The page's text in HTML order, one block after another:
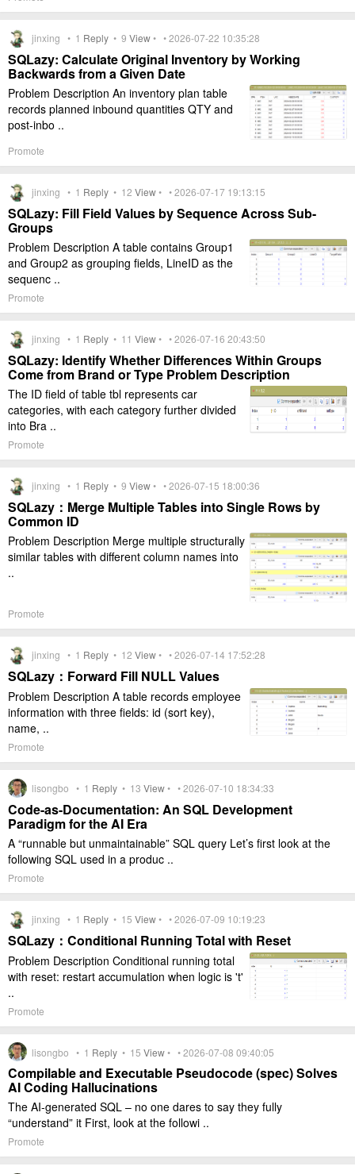
jinxing • 1 Reply • 9 View• • 2026-07-22 10:35:28
SQLazy: Calculate Original Inventory by Working
Backwards from a Given Date
Problem Description An inventory plan table
records planned inbound quantities QTY and
post-inbo ..
Promote
jinxing • 1 Reply • 12 View• • 2026-07-17 19:13:15
SQLazy: Fill Field Values by Sequence Across Sub-
Groups
Problem Description A table contains Group1
and Group2 as grouping fields, LineID as the
sequenc ..
Promote
jinxing • 1 Reply • 11 View• • 2026-07-16 20:43:50
SQLazy: Identify Whether Differences Within Groups
Come from Brand or Type Problem Description
The ID field of table tbl represents car
categories, with each category further divided
into Bra ..
Promote
jinxing • 1 Reply • 9 View• • 2026-07-15 18:00:36
SQLazy：Merge Multiple Tables into Single Rows by
Common ID
Problem Description Merge multiple structurally
similar tables with different column names into
..
Promote
jinxing • 1 Reply • 12 View• • 2026-07-14 17:52:28
SQLazy：Forward Fill NULL Values
Problem Description A table records employee
information with three fields: id (sort key),
name, ..
Promote
lisongbo • 1 Reply • 13 View• • 2026-07-10 18:34:33
Code-as-Documentation: An SQL Development
Paradigm for the AI Era
A “runnable but unmaintainable” SQL query Let’s first look at the
following SQL used in a produc ..
Promote
jinxing • 1 Reply • 15 View• • 2026-07-09 10:19:23
SQLazy：Conditional Running Total with Reset
Problem Description Conditional running total
with reset: restart accumulation when logic is 't'
..
Promote
lisongbo • 1 Reply • 15 View• • 2026-07-08 09:40:05
Compilable and Executable Pseudocode (spec) Solves
AI Coding Hallucinations
The AI-generated SQL – no one dares to say they fully
“understand” it First, look at the followi ..
Promote